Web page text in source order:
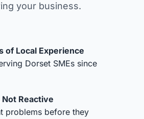
your business.
of Local Experience
Dorset SMEs since
Reactive
problems before they